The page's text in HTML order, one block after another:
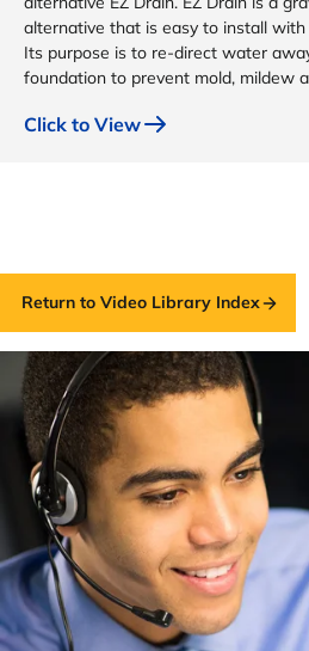
alternative that is easy to install
Its purpose is to re-direct water
foundation to prevent mold, mildew
Click to View
Return to Video Library Index